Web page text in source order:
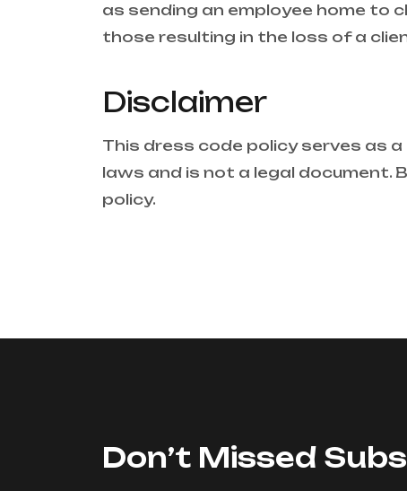
as sending an employee home to
those resulting in the loss of a
Disclaimer
This dress code policy serves as
laws and is not a legal document.
policy.
Don’t Missed